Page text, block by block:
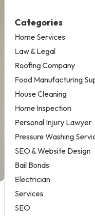
Categories
Home Services
Law & Legal
Roofing Company
Food Manufacturing
House Cleaning
Home Inspection
Personal Injury Lawyer
Pressure Washing
SEO & Website Design
Bail Bonds
Electrician
Services
SEO